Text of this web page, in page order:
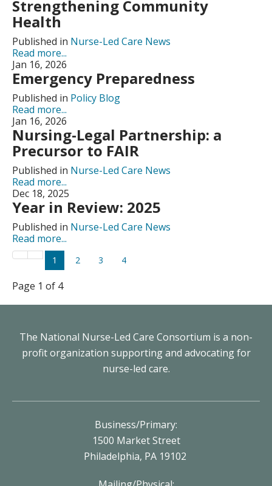
Strengthening Community
Health
Published in Nurse-Led Care News
Read more...
Jan 16, 2026
Emergency Preparedness
Published in Policy Blog
Read more...
Jan 16, 2026
Nursing-Legal Partnership: a
Precursor to FAIR
Published in Nurse-Led Care News
Read more...
Dec 18, 2025
Year in Review: 2025
Published in Nurse-Led Care News
Read more...
1 2 3 4
Page 1 of 4
The National Nurse-Led Care Consortium is a non-
profit organization supporting and advocating for
nurse-led care.
Business/Primary:
1500 Market Street
Philadelphia, PA 19102